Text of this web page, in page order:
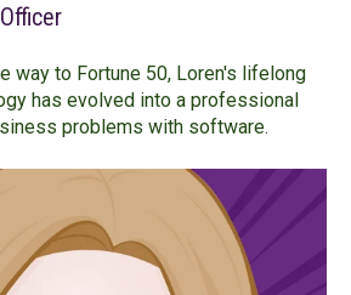
way to Fortune 50, Loren's lifelong
has evolved into a professional
problems with software.